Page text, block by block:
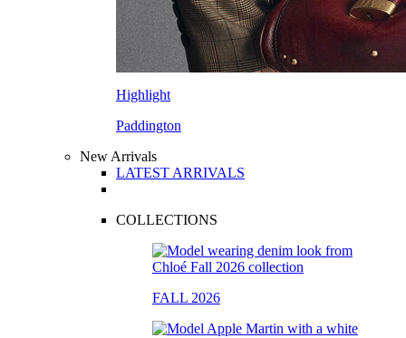
Highlight
Paddington
New Arrivals
LATEST ARRIVALS
COLLECTIONS
FALL 2026